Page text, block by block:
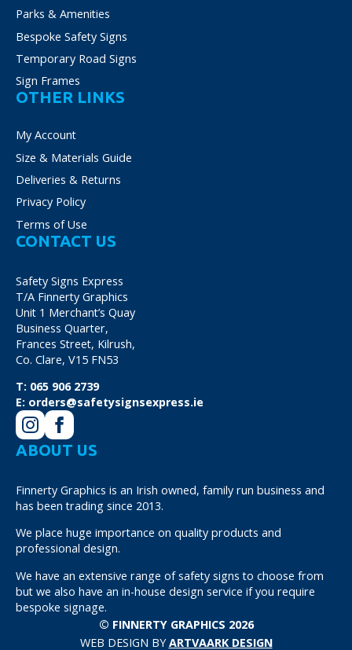
Parks & Amenities
Bespoke Safety Signs
Temporary Road Signs
Sign Frames
OTHER LINKS
My Account
Size & Materials Guide
Deliveries & Returns
Privacy Policy
Terms of Use
CONTACT US
Safety Signs Express
T/A Finnerty Graphics
Unit 1 Merchant’s Quay
Business Quarter,
Frances Street, Kilrush,
Co. Clare, V15 FN53
T: 065 906 2739
E: orders@safetysignsexpress.ie
ABOUT US
Finnerty Graphics is an Irish owned, family run business and
has been trading since 2013.
We place huge importance on quality products and
professional design.
We have an extensive range of safety signs to choose from
but we also have an in-house design service if you require
bespoke signage.
© FINNERTY GRAPHICS 2026
WEB DESIGN BYARTVAARK DESIGN